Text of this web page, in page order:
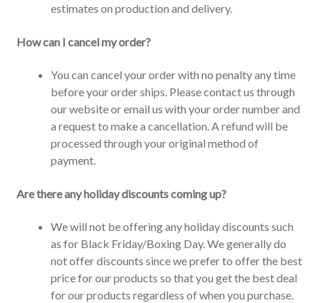
estimates on production and delivery.
How can I cancel my order?
You can cancel your order with no penalty any time
before your order ships. Please contact us through
our website or email us with your order number and
a request to make a cancellation. A refund will be
processed through your original method of
payment.
Are there any holiday discounts coming up?
We will not be offering any holiday discounts such
as for Black Friday/Boxing Day. We generally do
not offer discounts since we prefer to offer the best
price for our products so that you get the best deal
for our products regardless of when you purchase.